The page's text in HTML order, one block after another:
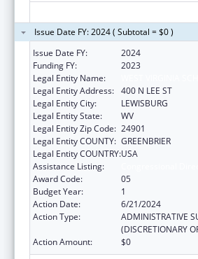
Issue Date FY: 2024 ( Subtotal = $0 )
Issue Date FY:
2024
Funding FY:
2023
Legal Entity Name:
Legal Entity Address: 400 N LEE ST
Legal Entity City:
LEWISBURG
Legal Entity State:
WV
Legal Entity Zip Code: 24901
Legal Entity COUNTY: GREENBRIER
Legal Entity COUNTRY:USA
Assistance Listing:
Award Code:
05
Budget Year:
1
Action Date:
6/21/2024
Action Type:
ADMINISTRATIVE
(DISCRETIONARY
Action Amount:
$0